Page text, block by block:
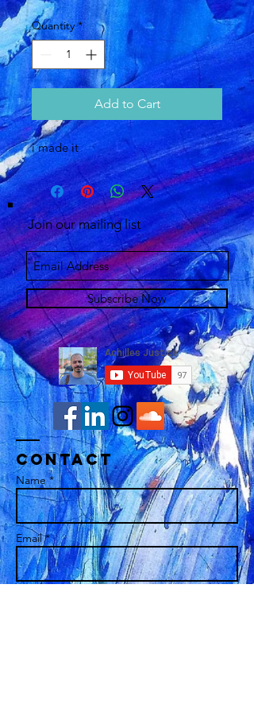
Quantity *
Add to Cart
i made it
Join our mailing list
Subscribe Now
Contact
Name *
Email *